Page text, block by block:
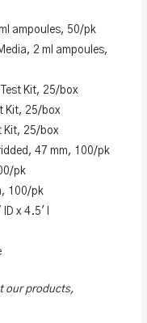
ampoules, 50/pk
2 ml ampoules,
Test Kit, 25/box
Kit, 25/box
Kit, 25/box
47 mm, 100/pk
pk
100/pk
x 4.5′ l
our products,